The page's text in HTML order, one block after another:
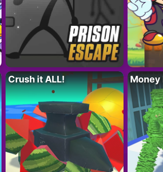
Crush it ALL! Money